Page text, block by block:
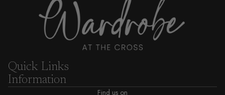
Quick Links
Information
Find us on